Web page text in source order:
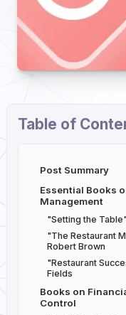
Table of
Post Summary
Essential Books
Management
"Setting the
"The Restaurant
Robert Brown
"Restaurant
Fields
Books on
Control